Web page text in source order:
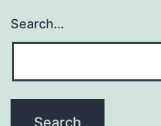
Search…